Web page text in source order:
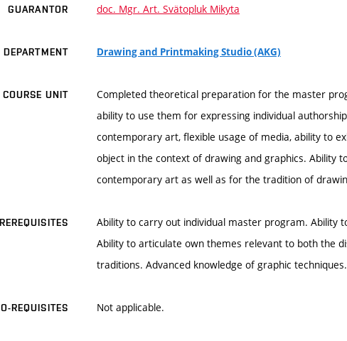
GUARANTOR doc. Mgr. Art. Svätopluk Mikyta
DEPARTMENT Drawing and Printmaking Studio (AKG)
UNIT
Completed theoretical preparation for the master
ability to use them for expressing individual
contemporary art, flexible usage of media, ability to
object in the context of drawing and graphics. Ability
contemporary art as well as for the tradition of
Ability to carry out individual master program. Ability
Ability to articulate own themes relevant to both the
traditions. Advanced knowledge of graphic
REQUISITES Not applicable.